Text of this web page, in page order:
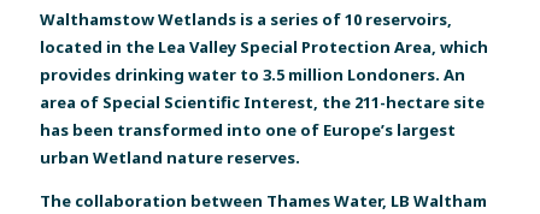
Walthamstow Wetlands is a series of 10 reservoirs,
located in the Lea Valley Special Protection Area, which
provides drinking water to 3.5 million Londoners. An
area of Special Scientific Interest, the 211-hectare site
has been transformed into one of Europe’s largest
urban Wetland nature reserves.
The collaboration between Thames Water, LB Waltham